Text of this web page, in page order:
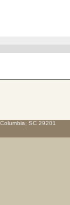
SC 29201